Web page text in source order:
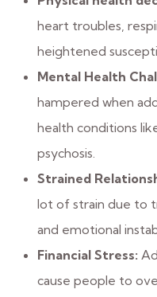
heart troubles,
heightened
Mental Health
hampered when
health conditions
psychosis.
Strained
lot of strain due to
and emotional
Financial Stress:
cause people to